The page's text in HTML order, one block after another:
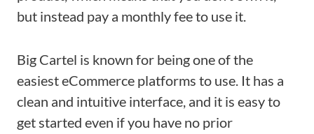
but instead pay a monthly fee to use it.
Big Cartel is known for being one of the
easiest eCommerce platforms to use. It has a
clean and intuitive interface, and it is easy to
get started even if you have no prior